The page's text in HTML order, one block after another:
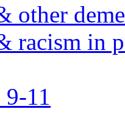
other
racism in
9-11